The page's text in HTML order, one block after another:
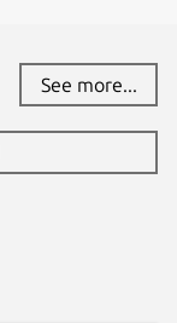
See more...